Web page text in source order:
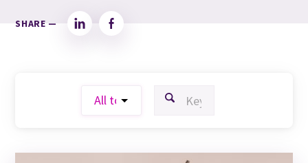
SHARE — LinkedInFacebook
FILTER BY TOPIC: FILTER BY KEYWORD: